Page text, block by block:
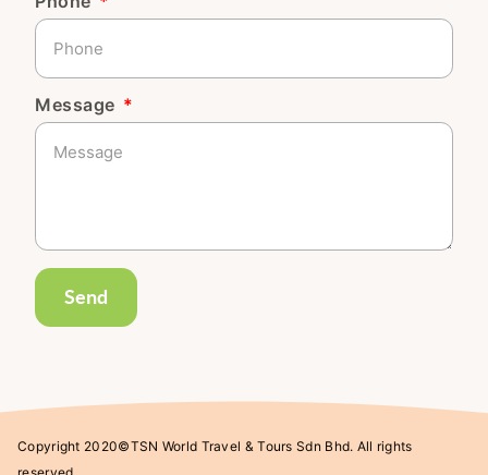
Message
Send
Copyright 2020©TSN World Travel & Tours Sdn Bhd. All rights